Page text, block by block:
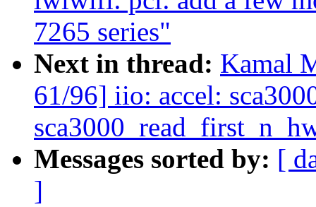
7265 series"
Next in thread: Kamal
61/96] iio: accel:
Messages sorted by: [
]